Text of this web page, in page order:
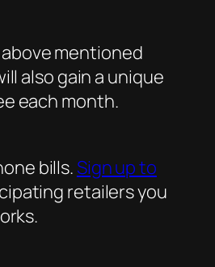
mentioned
also gain a unique
each month.
bills. Sign up to
retailers you